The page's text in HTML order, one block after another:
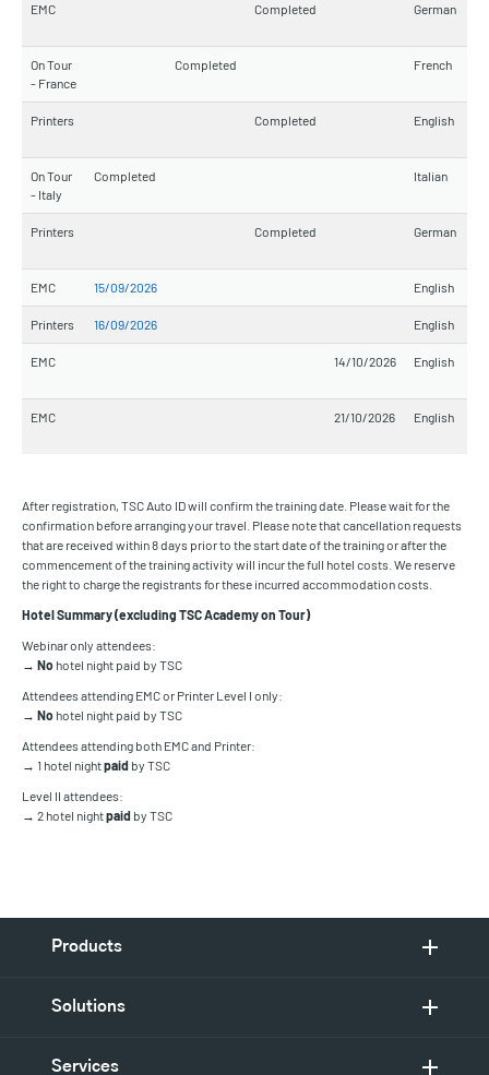
EMC Completed German
On Tour
- France
Completed French
Printers Completed English
On Tour
- Italy
Completed Italian
Printers Completed German
EMC 15/09/2026 English
Printers 16/09/2026 English
EMC 14/10/2026 English
EMC 21/10/2026 English
After registration, TSC Auto ID will confirm the training date. Please wait for the
confirmation before arranging your travel. Please note that cancellation requests
that are received within 8 days prior to the start date of the training or after the
commencement of the training activity will incur the full hotel costs. We reserve
the right to charge the registrants for these incurred accommodation costs.
Hotel Summary (excluding TSC Academy on Tour)
Webinar only attendees:
→ No hotel night paid by TSC
Attendees attending EMC or Printer Level I only:
→ No hotel night paid by TSC
Attendees attending both EMC and Printer:
→ 1 hotel nightpaid by TSC
Level II attendees:
→ 2 hotel nightpaid by TSC
Products
Solutions
Services